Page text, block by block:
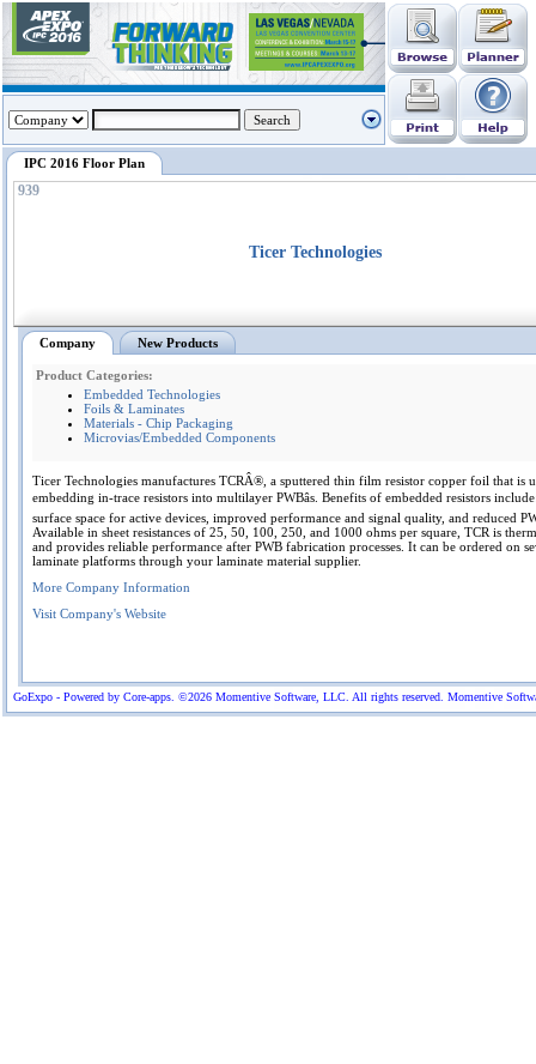
GoExpo - Powered by Core-apps. ©2026 Momentive Software, LLC. All rights reserved. Momentive
IPC 2016 Floor Plan
939
Ticer Technologies
Company New Products
Product Categories:
Embedded Technologies
Foils & Laminates
Materials - Chip Packaging
Microvias/Embedded Components
Ticer Technologies manufactures TCRÂ®, a sputtered thin film resistor copper foil that is
embedding in-trace resistors into multilayer PWBâs. Benefits of embedded resistors
surface space for active devices, improved performance and signal quality, and reduced
Available in sheet resistances of 25, 50, 100, 250, and 1000 ohms per square, TCR is
and provides reliable performance after PWB fabrication processes. It can be ordered on
laminate platforms through your laminate material supplier.
More Company Information
Visit Company's Website